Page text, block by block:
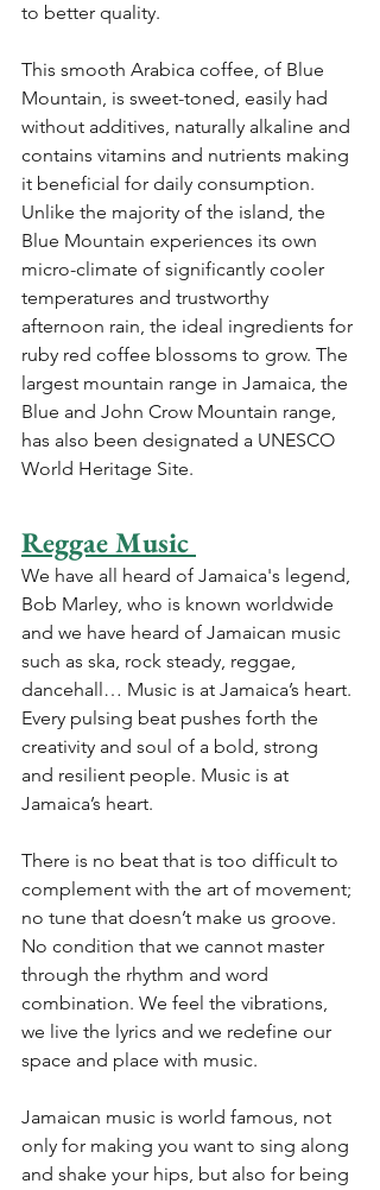
to better quality.
This smooth Arabica coffee, of Blue
Mountain, is sweet-toned, easily had
without additives, naturally alkaline and
contains vitamins and nutrients making
it beneficial for daily consumption.
Unlike the majority of the island, the
Blue Mountain experiences its own
micro-climate of significantly cooler
temperatures and trustworthy
afternoon rain, the ideal ingredients for
ruby red coffee blossoms to grow. The
largest mountain range in Jamaica, the
Blue and John Crow Mountain range,
has also been designated a UNESCO
World Heritage Site.
Reggae Music
We have all heard of Jamaica's legend,
Bob Marley, who is known worldwide
and we have heard of Jamaican music
such as ska, rock steady, reggae,
dancehall… Music is at Jamaica’s heart.
Every pulsing beat pushes forth the
creativity and soul of a bold, strong
and resilient people. Music is at
Jamaica’s heart.
There is no beat that is too difficult to
complement with the art of movement;
no tune that doesn’t make us groove.
No condition that we cannot master
through the rhythm and word
combination. We feel the vibrations,
we live the lyrics and we redefine our
space and place with music.
Jamaican music is world famous, not
only for making you want to sing along
and shake your hips, but also for being